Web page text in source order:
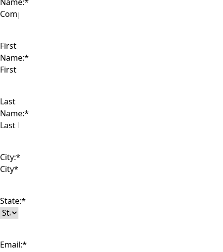
First
Name:*
Last
Name:*
City:*
State:*
Email:*